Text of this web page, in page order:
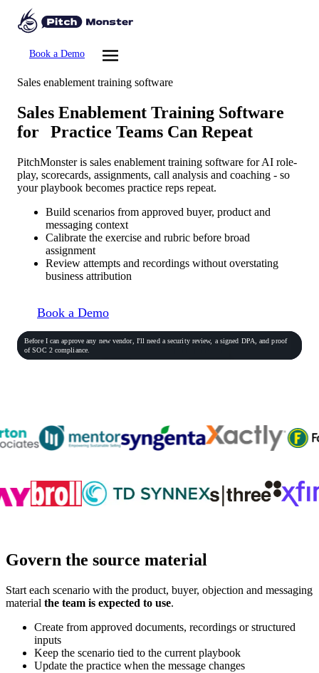
Book a Demo
Sales enablement training software
Sales Enablement Training Software
for
Practice Teams Can Repeat
PitchMonster is sales enablement training software for AI role-
play, scorecards, assignments, call analysis and coaching - so
your playbook becomes practice reps repeat.
Build scenarios from approved buyer, product and
messaging context
Calibrate the exercise and rubric before broad
assignment
Review attempts and recordings without overstating
business attribution
Book a Demo
Phone conversationRec00:06:23
General PractitionerVP of Sales
Before I canapproveany new vendor, I'llneed a security review, a signed DPA,andproof
ofSOC 2 compliance.
Govern the source material
Start each scenario with the product, buyer, objection and messaging
material the team is expected to use.
Create from approved documents, recordings or structured
inputs
Keep the scenario tied to the current playbook
Update the practice when the message changes